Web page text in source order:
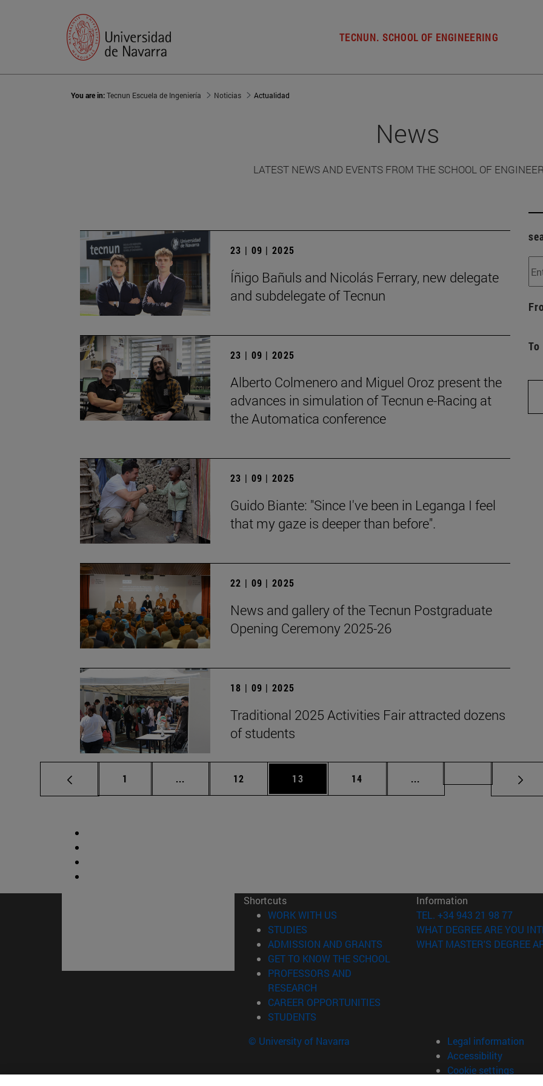
TECNUN. SCHOOL OF ENGINEERING
You are in:Tecnun Escuela de Ingeniería Noticias Actualidad
News
LATEST NEWS AND EVENTS FROM THE SCHOOL OF
23 | 09 | 2025
Íñigo Bañuls and Nicolás Ferrary, new delegate
and subdelegate of Tecnun
23 | 09 | 2025
Alberto Colmenero and Miguel Oroz present the
advances in simulation of Tecnun e-Racing at
the Automatica conference
23 | 09 | 2025
Guido Biante: "Since I've been in Leganga I feel
that my gaze is deeper than before".
22 | 09 | 2025
News and gallery of the Tecnun Postgraduate
Opening Ceremony 2025-26
18 | 09 | 2025
Traditional 2025 Activities Fair attracted dozens
of students
Page
1 ... Intermediate pages Use TAB to scroll.
Page
12 Page
13 Page
14 ... Intermediate pages Use
To
Shortcuts
WORK WITH US (opens in new window)
STUDIES
ADMISSION AND GRANTS (opens in new window)
GET TO KNOW THE SCHOOL
PROFESSORS AND
RESEARCH
CAREER OPPORTUNITIES
STUDENTS
Information
TEL. +34 943 21 98 77
WHAT DEGREE ARE YOU
WHAT MASTER'S DEGREE
© University of Navarra
Legal information
Accessibility
Cookie settings